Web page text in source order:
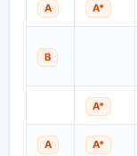
A A*
B
A*
A A*